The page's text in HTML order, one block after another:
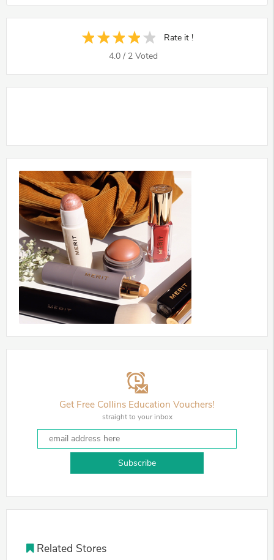
Rate it !
4.0 / 2 Voted
Get Free Collins Education Vouchers!
straight to your inbox
Subscribe
Related Stores